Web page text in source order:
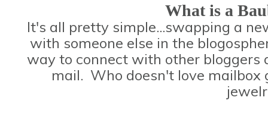
What is a
It's all pretty simple...swapping a
with someone else in the
way to connect with other
mail. Who doesn't love mailbox